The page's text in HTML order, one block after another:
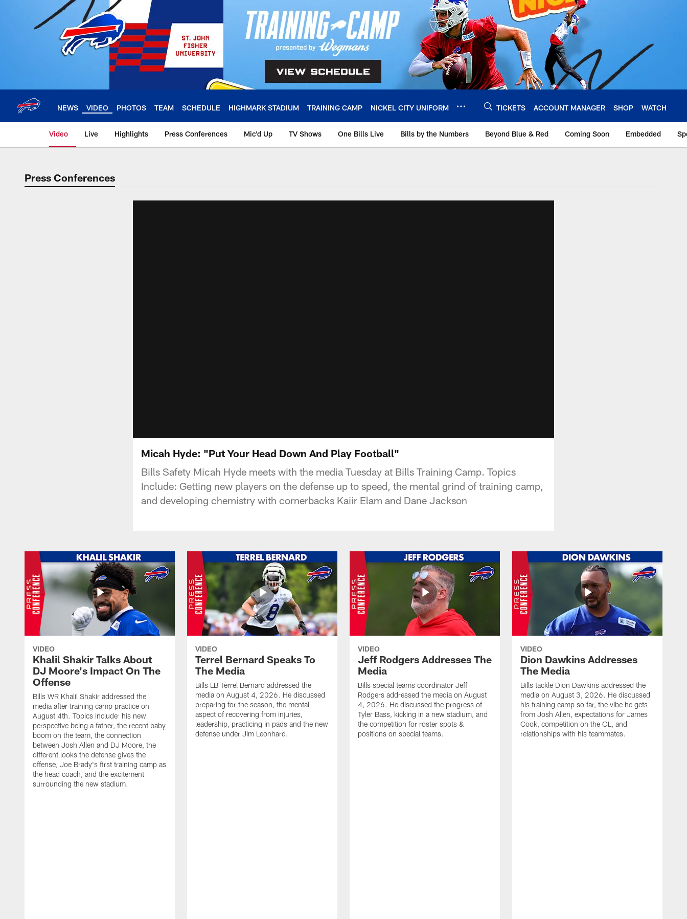
NEWS VIDEO PHOTOS TEAM SCHEDULE HIGHMARK STADIUM TRAINING CAMP NICKEL CITY UNIFORM TICKETS ACCOUNT MANAGER SHOP WATCH
Video Live Highlights Press Conferences Mic'd Up TV Shows One Bills Live Bills by the Numbers Beyond Blue & Red Coming Soon Embedded
Press Conferences
Micah Hyde: "Put Your Head Down And Play Football"
Bills Safety Micah Hyde meets with the media Tuesday at Bills Training Camp. Topics
Include: Getting new players on the defense up to speed, the mental grind of training camp,
and developing chemistry with cornerbacks Kaiir Elam and Dane Jackson
VIDEO
Khalil Shakir Talks About
DJ Moore's Impact On The
Offense
Bills WR Khalil Shakir addressed the
media after training camp practice on
August 4th. Topics include: his new
perspective being a father, the recent baby
boom on the team, the connection
between Josh Allen and DJ Moore, the
different looks the defense gives the
offense, Joe Brady's first training camp as
the head coach, and the excitement
surrounding the new stadium.
VIDEO
Terrel Bernard Speaks To
The Media
Bills LB Terrel Bernard addressed the
media on August 4, 2026. He discussed
preparing for the season, the mental
aspect of recovering from injuries,
leadership, practicing in pads and the new
defense under Jim Leonhard.
VIDEO
Jeff Rodgers Addresses The
Media
Bills special teams coordinator Jeff
Rodgers addressed the media on August
4, 2026. He discussed the progress of
Tyler Bass, kicking in a new stadium, and
the competition for roster spots &
positions on special teams.
VIDEO
Dion Dawkins Addresses
The Media
Bills tackle Dion Dawkins addressed the
media on August 3, 2026. He discussed
his training camp so far, the vibe he gets
from Josh Allen, expectations for James
Cook, competition on the OL, and
relationships with his teammates.